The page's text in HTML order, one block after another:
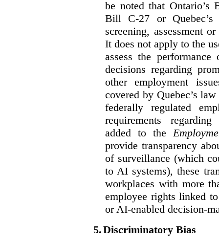
be noted that
Bill C-27 or
screening, assessment
It does not apply to the
assess the
decisions regarding
other employment
covered by Quebec’s
federally regulated
requirements
added to the
provide transparency
of surveillance (which
to AI systems), these
workplaces with more
employee rights linked
or AI-enabled decision-
5.Discriminatory Bias